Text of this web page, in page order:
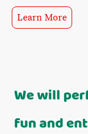
Learn More
We will
fun and